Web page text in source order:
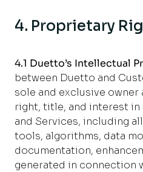
4. Proprietary
4.1 Duetto’s Intellectual
between Duetto and
sole and exclusive owner
right, title, and interest
and Services, including
tools, algorithms, data
documentation,
generated in connection